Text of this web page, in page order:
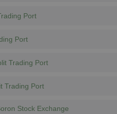
Port
Port
Trading Port
Trading Port
Stock Exchange